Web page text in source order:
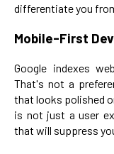
differentiate you
Mobile-First
Google indexes
That's not a
that looks polished
is not just a user
that will suppress